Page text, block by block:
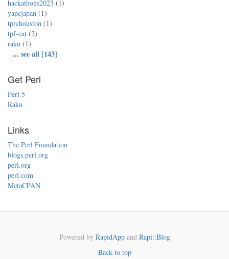
hackathons2023 (1)
yapcjapan (1)
tprchouston (1)
tpf-cat (2)
raku (1)
... see all [143]
Get Perl
Perl 5
Raku
Links
The Perl Foundation
blogs.perl.org
perl.org
perl.com
MetaCPAN
Powered by RapidAppand Rapi::Blog
Back to top